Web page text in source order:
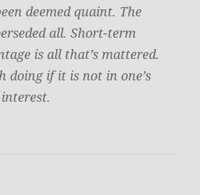
deemed quaint. The
all. Short-term
is all that’s mattered.
doing if it is not in one’s